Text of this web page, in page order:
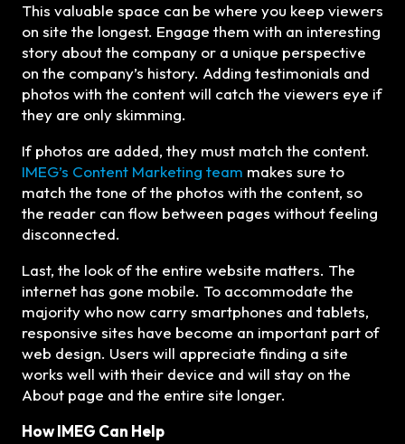
This valuable space can be where you keep viewers
on site the longest. Engage them with an interesting
story about the company or a unique perspective
on the company’s history. Adding testimonials and
photos with the content will catch the viewers eye if
they are only skimming.
If photos are added, they must match the content.
IMEG’s Content Marketing team makes sure to
match the tone of the photos with the content, so
the reader can flow between pages without feeling
disconnected.
Last, the look of the entire website matters. The
internet has gone mobile. To accommodate the
majority who now carry smartphones and tablets,
responsive sites have become an important part of
web design. Users will appreciate finding a site
works well with their device and will stay on the
About page and the entire site longer.
How IMEG Can Help